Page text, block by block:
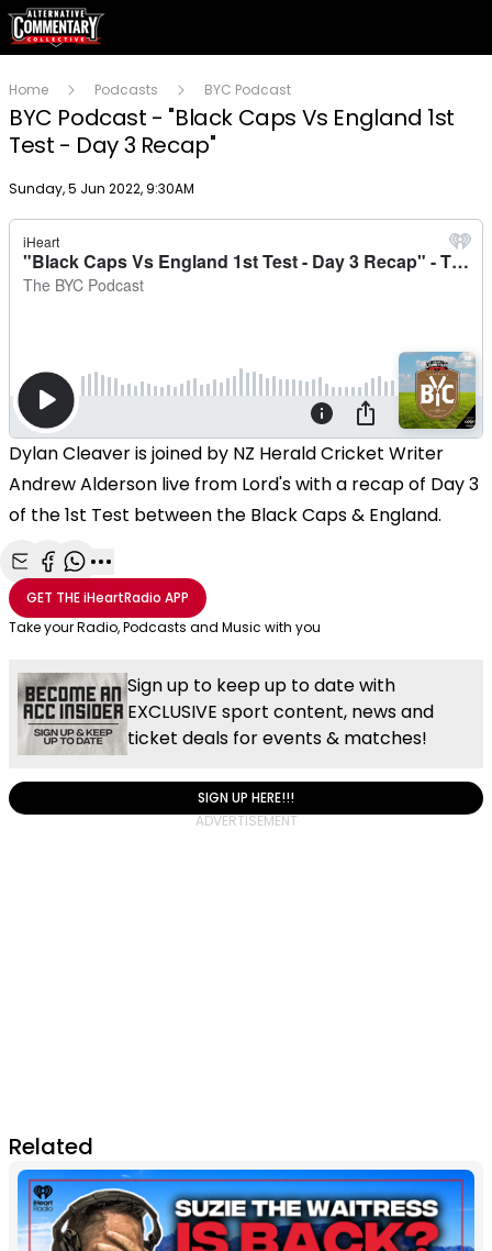
Home Podcasts BYC Podcast
BYC Podcast - "Black Caps Vs England 1st
Test - Day 3 Recap"
Publish date
Sunday, 5 Jun 2022, 9:30AM
Dylan Cleaver is joined by NZ Herald Cricket Writer
Andrew Alderson live from Lord's with a recap of Day 3
of the 1st Test between the Black Caps & England.
Share with Email
Share with Facebook
Share with WhatsApp
More share options
GET THEiHeartRadio APP
Take your Radio, Podcasts and Music with you
Sign up to keep up to date with
EXCLUSIVE sport content, news and
ticket deals for events & matches!
SIGN UP HERE!!!
Related